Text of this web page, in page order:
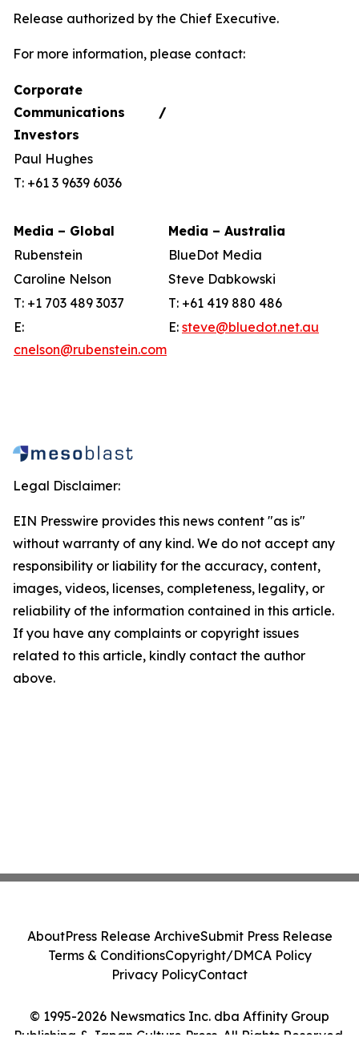
Release authorized by the Chief Executive.
For more information, please contact:
Corporate
Communications /
Investors
Paul Hughes
T: +61 3 9639 6036
Media – Global
Media – Australia
Rubenstein
BlueDot Media
Caroline Nelson
Steve Dabkowski
T: +1 703 489 3037
T: +61 419 880 486
E:
cnelson@rubenstein.com
E: steve@bluedot.net.au
Legal Disclaimer:
EIN Presswire provides this news content "as is"
without warranty of any kind. We do not accept any
responsibility or liability for the accuracy, content,
images, videos, licenses, completeness, legality, or
reliability of the information contained in this article.
If you have any complaints or copyright issues
related to this article, kindly contact the author
above.
© 1995-2026 Newsmatics Inc. dba Affinity Group
AboutPress Release ArchiveSubmit Press Release
Terms & ConditionsCopyright/DMCA Policy
Privacy PolicyContact